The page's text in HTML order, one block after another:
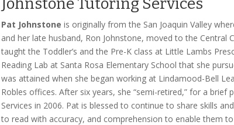
Johnstone Tutoring Services
Pat Johnstone is originally from the San Joaquin Valley
and her late husband, Ron Johnstone, moved to the
taught the Toddler’s and the Pre-K class at Little Lambs
Reading Lab at Santa Rosa Elementary School that she
was attained when she began working at Lindamood-Bell
Robles offices. After six years, she “semi-retired,” for a
Services in 2006. Pat is blessed to continue to share skills
to read with accuracy, and comprehension to enable them